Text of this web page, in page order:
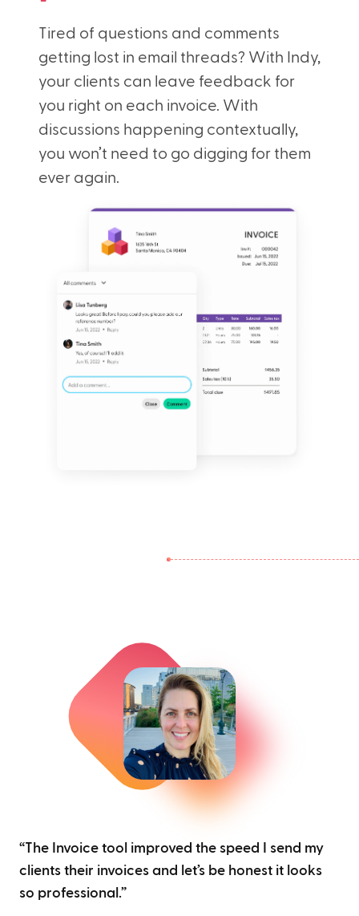
Tired of questions and comments
getting lost in email threads? With Indy,
your clients can leave feedback for
you right on each invoice. With
discussions happening contextually,
you won’t need to go digging for them
ever again.
“The Invoice tool improved the speed I send my
clients their invoices and let’s be honest it looks
so professional.”